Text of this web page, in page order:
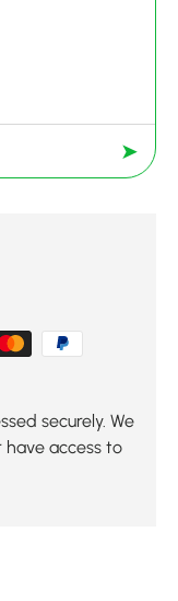
➤
securely. We
access to